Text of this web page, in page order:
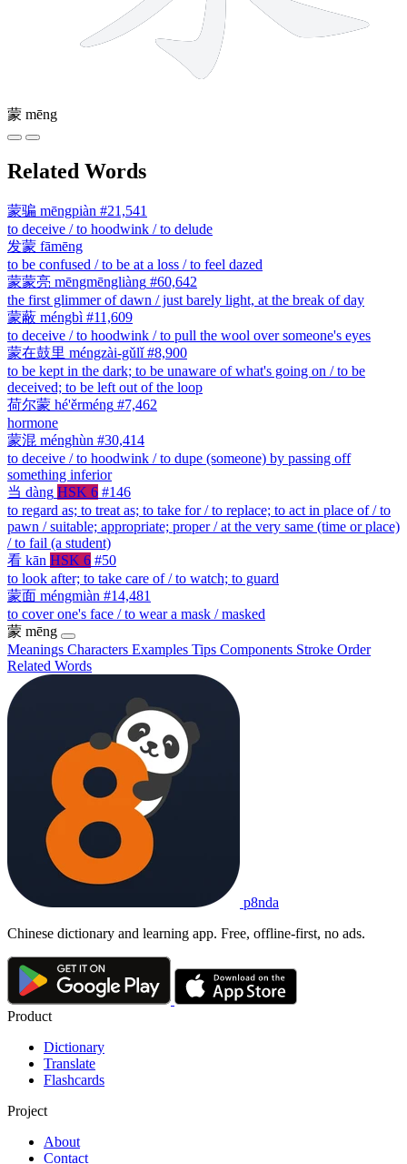
蒙 mēng
Related Words
蒙骗 mēngpiàn #21,541
to deceive / to hoodwink / to delude
发蒙 fāmēng
to be confused / to be at a loss / to feel dazed
蒙蒙亮 mēngmēngliàng #60,642
the first glimmer of dawn / just barely light, at the break of day
蒙蔽 méngbì #11,609
to deceive / to hoodwink / to pull the wool over someone's eyes
蒙在鼓里 méngzài-gǔlǐ #8,900
to be kept in the dark; to be unaware of what's going on / to be
deceived; to be left out of the loop
荷尔蒙 hé'ěrméng #7,462
hormone
蒙混 ménghùn #30,414
to deceive / to hoodwink / to dupe (someone) by passing off
something inferior
当 dàng HSK 6 #146
to regard as; to treat as; to take for / to replace; to act in place of / to
pawn / suitable; appropriate; proper / at the very same (time or place)
/ to fail (a student)
看 kān HSK 6 #50
to look after; to take care of / to watch; to guard
蒙面 méngmiàn #14,481
to cover one's face / to wear a mask / masked
蒙 mēng
Meanings Characters Examples Tips Components Stroke Order
Related Words
p8nda
Chinese dictionary and learning app. Free, offline-first, no ads.
Product
Dictionary
Translate
Flashcards
Project
About
Contact